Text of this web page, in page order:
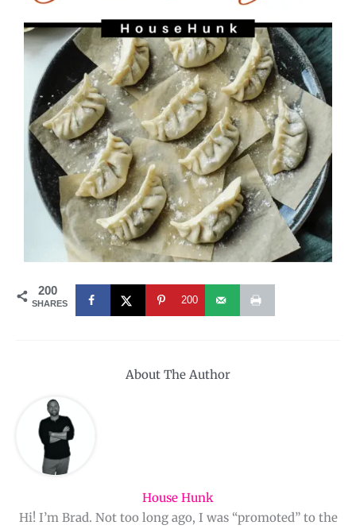
200
SHARES 200
About The Author
House Hunk
Hi! I’m Brad. Not too long ago, I was “promoted” to the